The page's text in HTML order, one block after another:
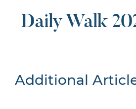
Daily Walk
Additional